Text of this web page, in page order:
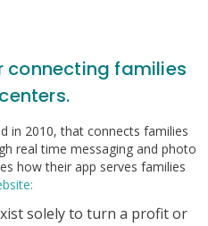
connecting families
in 2010, that connects families
real time messaging and photo
how their app serves families
solely to turn a profit or